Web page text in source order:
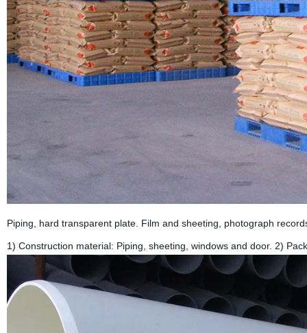
Piping, hard transparent plate. Film and sheeting, photograph
1) Construction material: Piping, sheeting, windows and door. 2)